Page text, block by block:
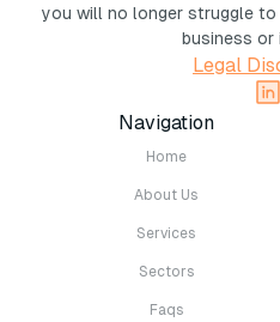
you will no longer struggle to
business or
Legal
Navigation
Home
About Us
Services
Sectors
Faqs